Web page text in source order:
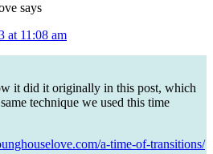
says
at 11:08 am
it did it originally in this post, which
technique we used this time
a-time-of-transitions/